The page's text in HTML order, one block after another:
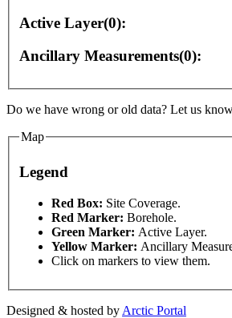
Active Layer(0):
Ancillary Measurements(0):
Do we have wrong or old data? Let us
Map
Legend
Red Box: Site Coverage.
Red Marker: Borehole.
Green Marker: Active Layer.
Yellow Marker: Ancillary
Click on markers to view them.
Designed & hosted by Arctic Portal